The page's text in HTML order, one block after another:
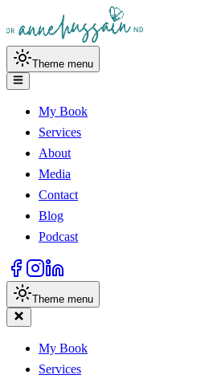
Theme menu
My Book
Services
About
Media
Contact
Blog
Podcast
Theme menu
My Book
Services